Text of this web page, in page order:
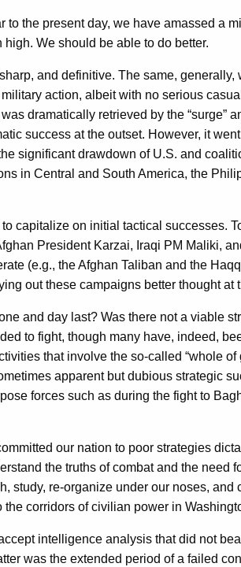
the present day, we have amassed a
We should be able to do better.
and definitive. The same,
action, albeit with no serious
dramatically retrieved by the “surge”
success at the outset. However, it
significant drawdown of U.S. and
in Central and South America, the
capitalize on initial tactical successes.
President Karzai, Iraqi PM Maliki,
(e.g., the Afghan Taliban and the
out these campaigns better thought at
and day last? Was there not a viable
to fight, though many have, indeed,
that involve the so-called “whole
apparent but dubious strategic
forces such as during the fight to
our nation to poor strategies
the truths of combat and the need
re-organize under our noses,
corridors of civilian power in
intelligence analysis that did not
was the extended period of a failed